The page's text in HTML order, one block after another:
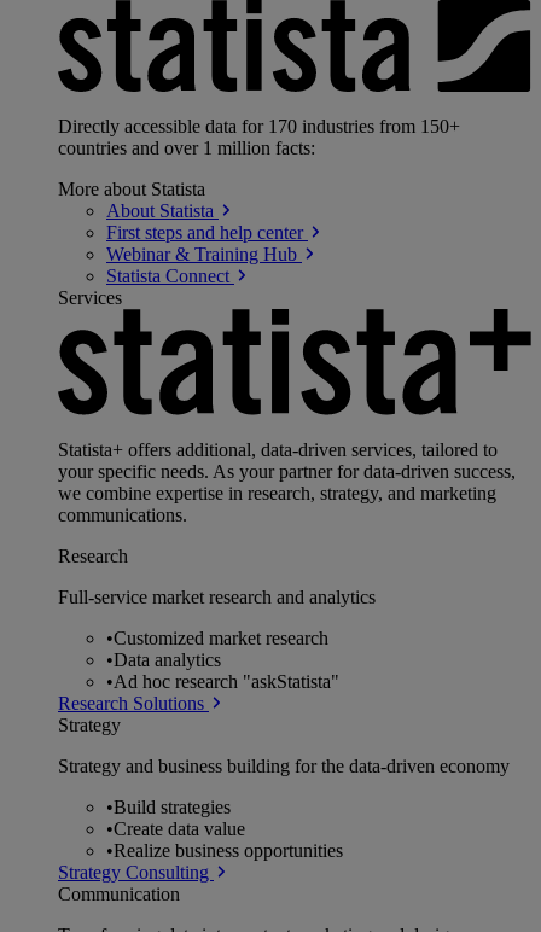
Directly accessible data for 170 industries from 150+
countries and over 1 million facts:
More about Statista
About Statista
First steps and help center
Webinar & Training Hub
Statista Connect
Services
Statista+ offers additional, data-driven services, tailored to
your specific needs. As your partner for data-driven success,
we combine expertise in research, strategy, and marketing
communications.
Research
Full-service market research and analytics
•Customized market research
•Data analytics
•Ad hoc research "askStatista"
Research Solutions
Strategy
Strategy and business building for the data-driven economy
•Build strategies
•Create data value
•Realize business opportunities
Strategy Consulting
Communication